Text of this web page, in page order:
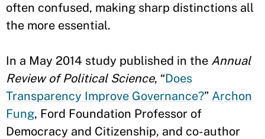
often confused, making sharp distinctions all
the more essential.
In a May 2014 study published in the Annual
Review of Political Science, “Does
Transparency Improve Governance?” Archon
Fung, Ford Foundation Professor of
Democracy and Citizenship, and co-author